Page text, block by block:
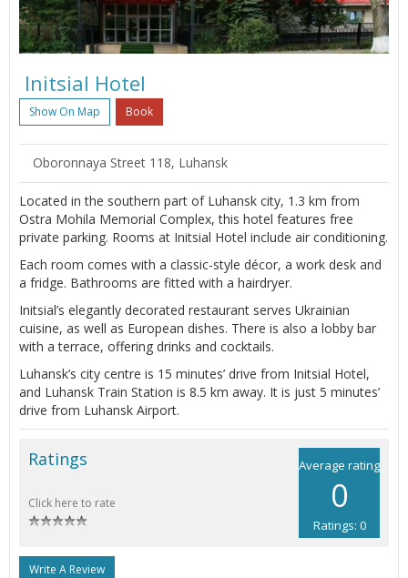
Initsial Hotel
Show On Map Book
Oboronnaya Street 118, Luhansk
Located in the southern part of Luhansk city, 1.3 km from
Ostra Mohila Memorial Complex, this hotel features free
private parking. Rooms at Initsial Hotel include air conditioning.
Each room comes with a classic-style décor, a work desk and
a fridge. Bathrooms are fitted with a hairdryer.
Initsial’s elegantly decorated restaurant serves Ukrainian
cuisine, as well as European dishes. There is also a lobby bar
with a terrace, offering drinks and cocktails.
Luhansk’s city centre is 15 minutes’ drive from Initsial Hotel,
and Luhansk Train Station is 8.5 km away. It is just 5 minutes’
drive from Luhansk Airport.
Average rating
0
Ratings: 0
Ratings
Click here to rate
Write A Review